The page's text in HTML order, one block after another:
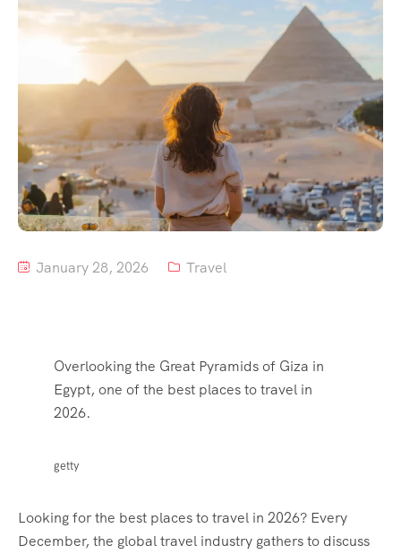
Tour List – Mountain
Tour List – Beach
January 28, 2026 Travel
Overlooking the Great Pyramids of Giza in
Egypt, one of the best places to travel in
2026.
getty
Looking for the best places to travel in 2026? Every
December, the global travel industry gathers to discuss